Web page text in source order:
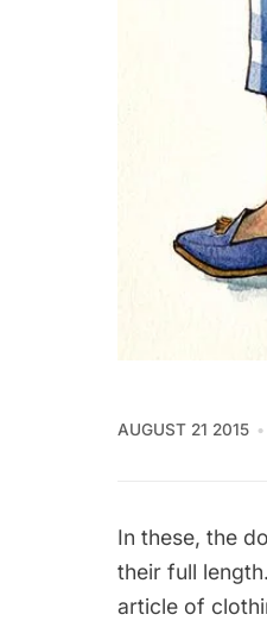
AUGUST 21 2015
In these, the
their full
article of